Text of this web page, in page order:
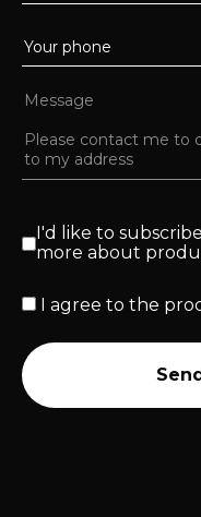
I'd like to
more about
I agree to the